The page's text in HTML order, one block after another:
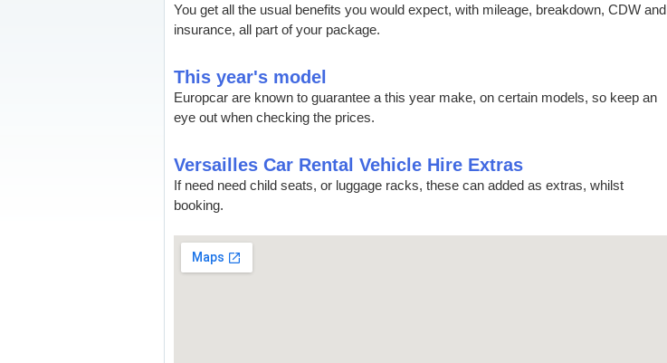
You get all the usual benefits you would expect, with mileage, breakdown, CDW and
insurance, all part of your package.
This year's model
Europcar are known to guarantee a this year make, on certain models, so keep an
eye out when checking the prices.
Versailles Car Rental Vehicle Hire Extras
If need need child seats, or luggage racks, these can added as extras, whilst
booking.